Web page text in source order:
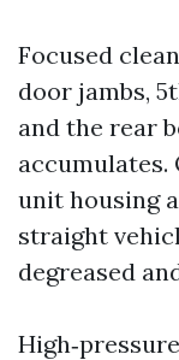
Focused
door jambs,
and the rear
accumulates.
unit housing
straight
degreased